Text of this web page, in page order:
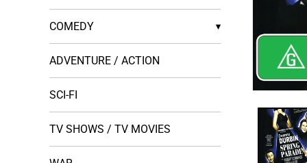
COMEDY ▾
ADVENTURE / ACTION
SCI-FI
TV SHOWS / TV MOVIES
modal